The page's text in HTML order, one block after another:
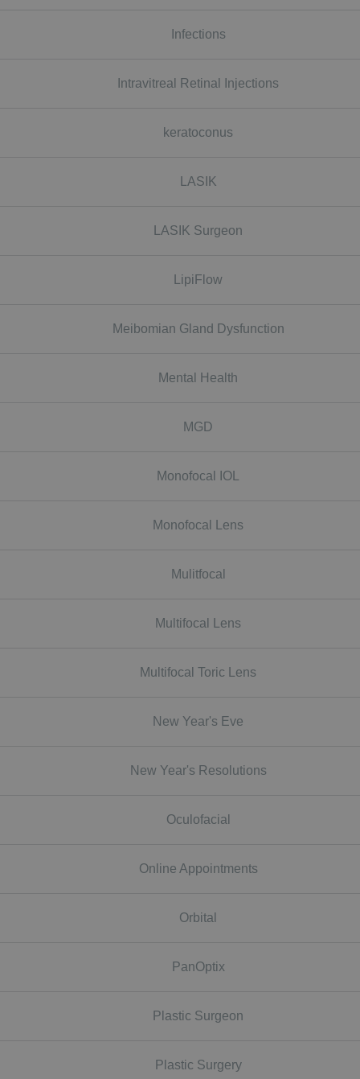
Infections
Intravitreal Retinal Injections
keratoconus
LASIK
LASIK Surgeon
LipiFlow
Meibomian Gland Dysfunction
Mental Health
MGD
Monofocal IOL
Monofocal Lens
Mulitfocal
Multifocal Lens
Multifocal Toric Lens
New Year's Eve
New Year's Resolutions
Oculofacial
Online Appointments
Orbital
PanOptix
Plastic Surgeon
Plastic Surgery